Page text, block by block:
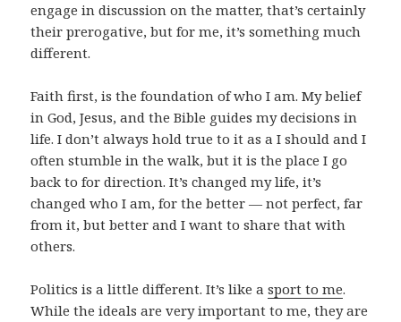
engage in discussion on the matter, that’s certainly
their prerogative, but for me, it’s something much
different.
Faith first, is the foundation of who I am. My belief
in God, Jesus, and the Bible guides my decisions in
life. I don’t always hold true to it as a I should and I
often stumble in the walk, but it is the place I go
back to for direction. It’s changed my life, it’s
changed who I am, for the better — not perfect, far
from it, but better and I want to share that with
others.
Politics is a little different. It’s like asport to me.
While the ideals are very important to me, they are